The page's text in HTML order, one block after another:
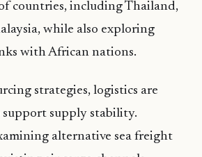
countries, including Thailand,
while also exploring
with African nations.
strategies, logistics are
supply stability.
alternative sea freight